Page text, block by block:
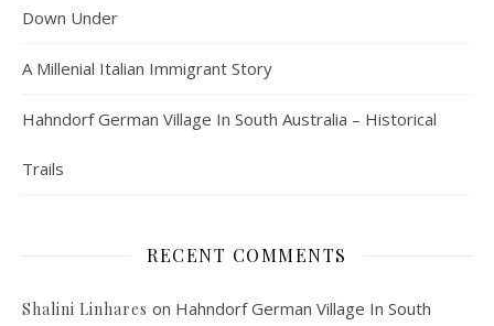
Down Under
A Millenial Italian Immigrant Story
Hahndorf German Village In South Australia – Historical
Trails
RECENT COMMENTS
Shalini Linhares on Hahndorf German Village In South